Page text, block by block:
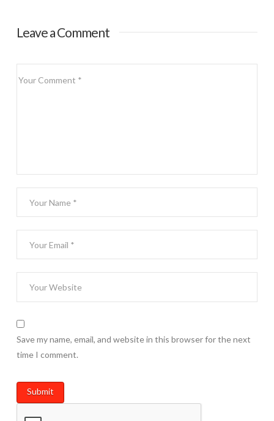
Leave a Comment
Save my name, email, and website in this browser for the next
time I comment.